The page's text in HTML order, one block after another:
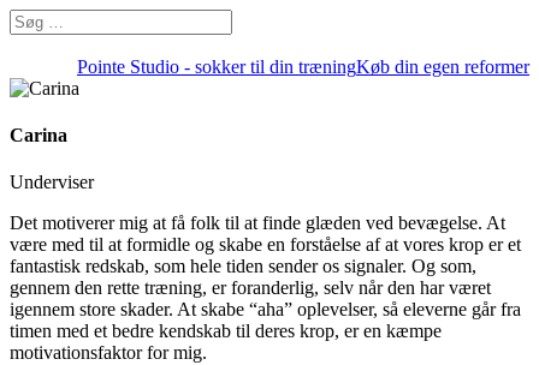
Pointe Studio - sokker til din træningKøb din egen reformer
Carina
Underviser
Det motiverer mig at få folk til at finde glæden ved bevægelse. At
være med til at formidle og skabe en forståelse af at vores krop er et
fantastisk redskab, som hele tiden sender os signaler. Og som,
gennem den rette træning, er foranderlig, selv når den har været
igennem store skader. At skabe “aha” oplevelser, så eleverne går fra
timen med et bedre kendskab til deres krop, er en kæmpe
motivationsfaktor for mig.